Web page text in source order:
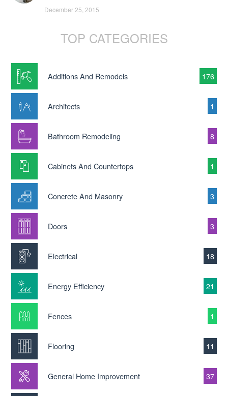
December 25, 2015
TOP CATEGORIES
Additions And Remodels 176
Architects 1
Bathroom Remodeling 8
Cabinets And Countertops 1
Concrete And Masonry 3
Doors 3
Electrical 18
Energy Efficiency 21
Fences 1
Flooring 11
General Home Improvement 37